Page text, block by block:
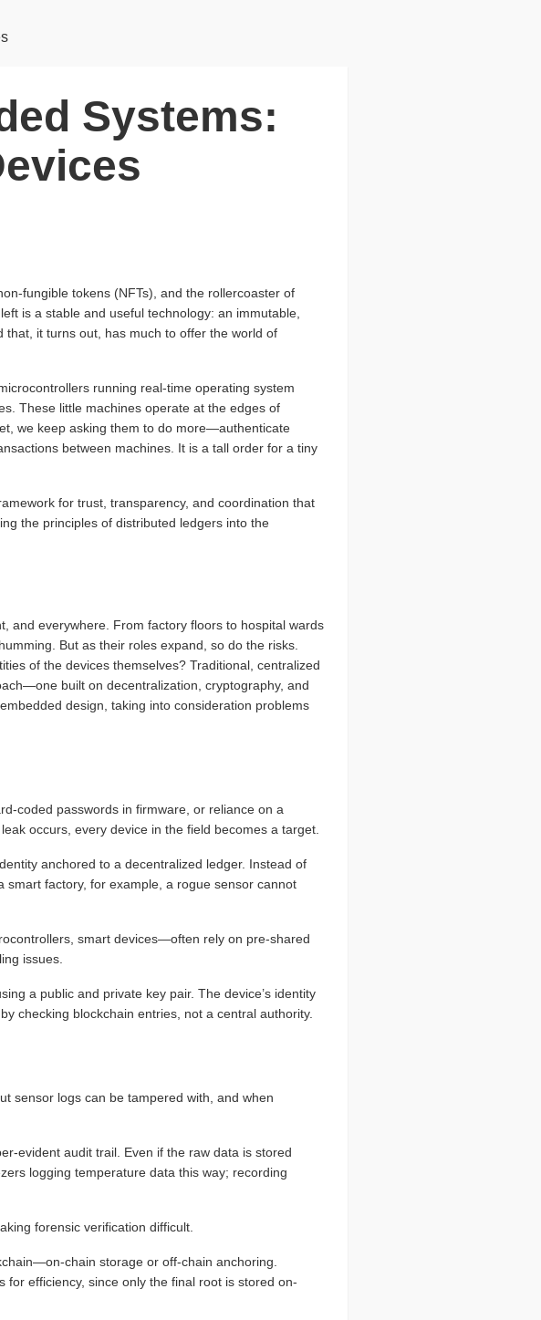
Systems:
fungible tokens (NFTs), and the rollercoaster of
is a stable and useful technology: an immutable,
it turns out, has much to offer the world of
running real-time operating system
These little machines operate at the edges of
we keep asking them to do more—authenticate
between machines. It is a tall order for a tiny
for trust, transparency, and coordination that
the principles of distributed ledgers into the
and everywhere. From factory floors to hospital wards
But as their roles expand, so do the risks.
of the devices themselves? Traditional, centralized
built on decentralization, cryptography, and
design, taking into consideration problems
coded passwords in firmware, or reliance on a
occurs, every device in the field becomes a target.
anchored to a decentralized ledger. Instead of
smart factory, for example, a rogue sensor cannot
smart devices—often rely on pre-shared
issues.
a public and private key pair. The device’s identity
checking blockchain entries, not a central authority.
sensor logs can be tampered with, and when
evident audit trail. Even if the raw data is stored
logging temperature data this way; recording
forensic verification difficult.
chain storage or off-chain anchoring.
efficiency, since only the final root is stored on-